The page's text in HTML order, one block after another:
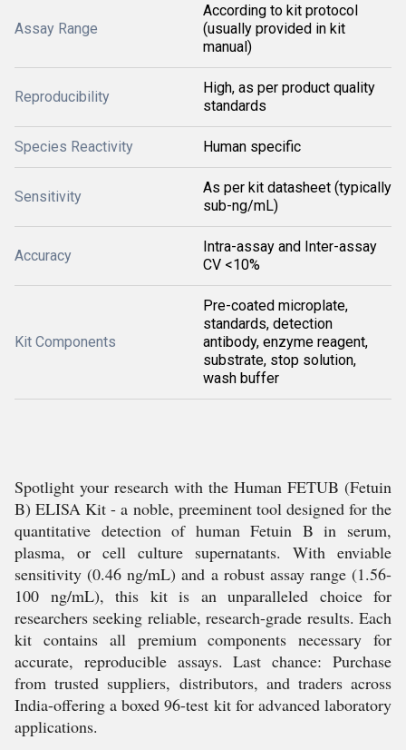
Assay Range
According to kit protocol
(usually provided in kit
manual)
Reproducibility
High, as per product quality
standards
Species Reactivity Human specific
Sensitivity
As per kit datasheet (typically
sub-ng/mL)
Accuracy
Intra-assay and Inter-assay
CV <10%
Kit Components
Pre-coated microplate,
standards, detection
antibody, enzyme reagent,
substrate, stop solution,
wash buffer
Spotlight your research with the Human FETUB (Fetuin
B) ELISA Kit - a noble, preeminent tool designed for the
quantitative detection of human Fetuin B in serum,
plasma, or cell culture supernatants. With enviable
sensitivity (0.46 ng/mL) and a robust assay range (1.56-
100 ng/mL), this kit is an unparalleled choice for
researchers seeking reliable, research-grade results. Each
kit contains all premium components necessary for
accurate, reproducible assays. Last chance: Purchase
from trusted suppliers, distributors, and traders across
India-offering a boxed 96-test kit for advanced laboratory
applications.